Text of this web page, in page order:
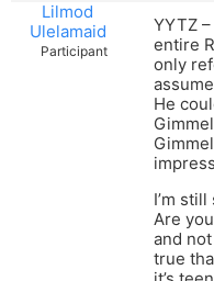
Lilmod
Ulelamaid
Participant
YYTZ
entire
only
He
I’m
Are
and
true